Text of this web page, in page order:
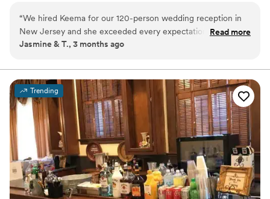
and energy your big day deserves. Sip, Savor, and Socialize with
Us. 🥂
“We hired Keema for our 120-person wedding reception in
New Jersey and she exceeded every expectation. She was
professional, responsive, and brought such a warm energy to
every penny — our photos looked amazing! Our guests are
still talking about the cocktail hour. We couldn't have asked
for a better bar experience. We will absolutely be
recommending to every couple we know!
”
Read more
Jasmine & T., 3 months ago
Trending